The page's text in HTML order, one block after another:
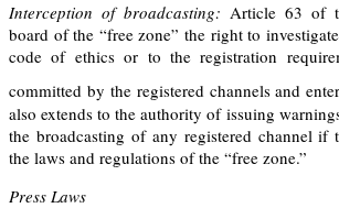
Interception of broadcasting: Article 63 of
board of the “free zone” the right to
code of ethics or to the registration
committed by the registered channels and
also extends to the authority of issuing
the broadcasting of any registered channel
the laws and regulations of the “free zone.”
Press Laws